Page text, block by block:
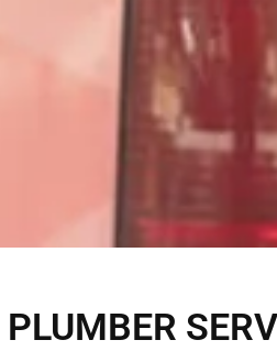
PLUMBER